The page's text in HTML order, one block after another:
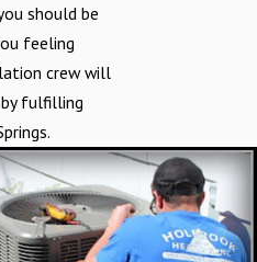
should be
feeling
crew will
by fulfilling